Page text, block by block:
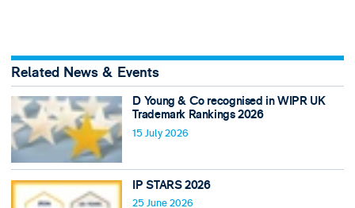
Related News & Events
D Young & Co recognised in WIPR UK
Trademark Rankings 2026
15 July 2026
IP STARS 2026
25 June 2026